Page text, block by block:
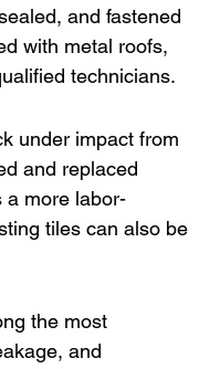
and fastened
with metal roofs,
technicians.
under impact from
and replaced
a more labor-
tiles can also be
the most
and